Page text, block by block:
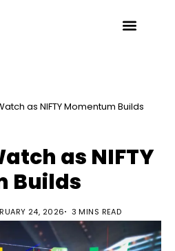
as NIFTY Momentum Builds
as NIFTY
Builds
24, 2026 3 MINS READ